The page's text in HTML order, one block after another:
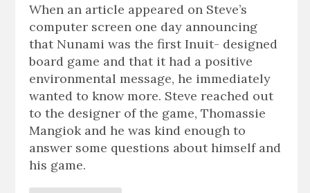
When an article appeared on Steve’s
computer screen one day announcing
that Nunami was the first Inuit- designed
board game and that it had a positive
environmental message, he immediately
wanted to know more. Steve reached out
to the designer of the game, Thomassie
Mangiok and he was kind enough to
answer some questions about himself and
his game.